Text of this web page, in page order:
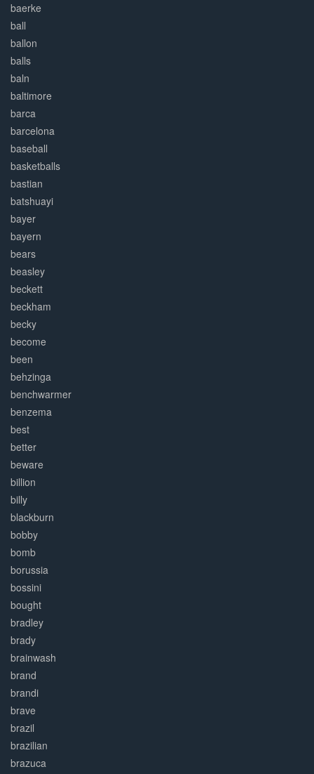
baerke
ball
ballon
balls
baln
baltimore
barca
barcelona
baseball
basketballs
bastian
batshuayi
bayer
bayern
bears
beasley
beckett
beckham
becky
become
been
behzinga
benchwarmer
benzema
best
better
beware
billion
billy
blackburn
bobby
bomb
borussia
bossini
bought
bradley
brady
brainwash
brand
brandi
brave
brazil
brazilian
brazuca